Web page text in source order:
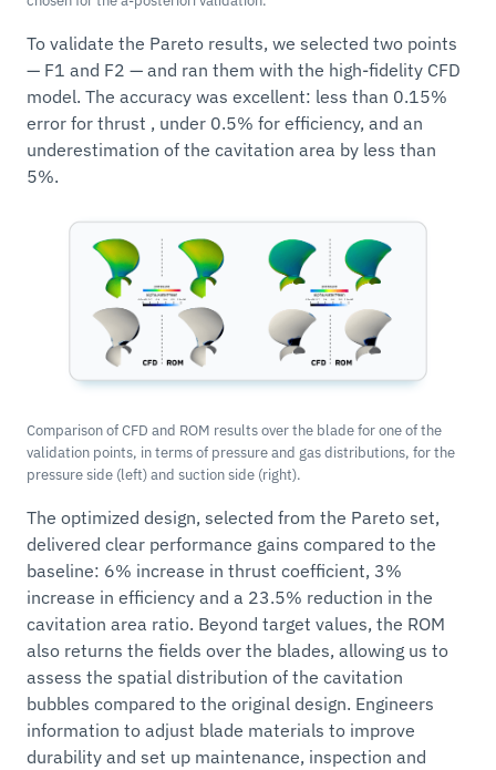
To validate the Pareto results, we selected two points
— F1 and F2 — and ran them with the high-fidelity CFD
model. The accuracy was excellent: less than 0.15%
error for thrust , under 0.5% for efficiency, and an
underestimation of the cavitation area by less than
5%.
Comparison of CFD and ROM results over the blade for one of the
validation points, in terms of pressure and gas distributions, for the
pressure side (left) and suction side (right).
The optimized design, selected from the Pareto set,
delivered clear performance gains compared to the
baseline: 6% increase in thrust coefficient, 3%
increase in efficiency and a 23.5% reduction in the
cavitation area ratio. Beyond target values, the ROM
also returns the fields over the blades, allowing us to
assess the spatial distribution of the cavitation
bubbles compared to the original design. Engineers
information to adjust blade materials to improve
durability and set up maintenance, inspection and